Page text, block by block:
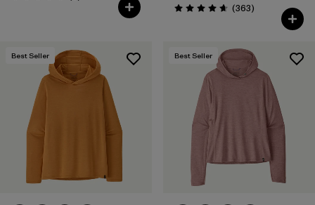
Valoración: 4.7 / 5
(363Comentarios
)
Best Seller Best Seller